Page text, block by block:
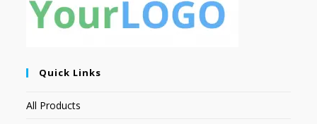
Quick Links
All Products